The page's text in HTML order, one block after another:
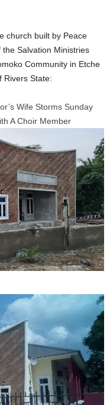
church built by Peace
Salvation Ministries
Community in Etche
Rivers State:
Wife Storms Sunday
A Choir Member